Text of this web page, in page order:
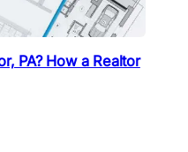
PA? How a Realtor